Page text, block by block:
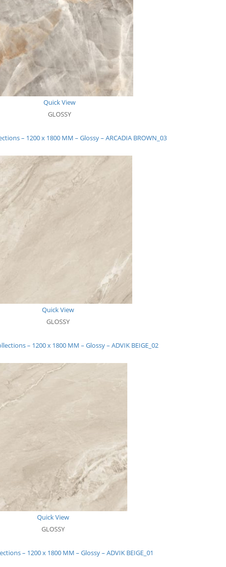
Quick View
GLOSSY
– 1200 x 1800 MM – Glossy – ARCADIA BROWN_03
Quick View
GLOSSY
– 1200 x 1800 MM – Glossy – ADVIK BEIGE_02
Quick View
GLOSSY
– 1200 x 1800 MM – Glossy – ADVIK BEIGE_01